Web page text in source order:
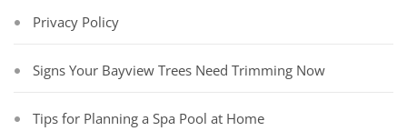
Privacy Policy
Signs Your Bayview Trees Need Trimming Now
Tips for Planning a Spa Pool at Home